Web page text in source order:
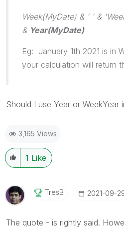
Week(MyDate) & ' ' &
& Year(MyDate)
Eg: January 1th 2021 is in
your calculation will return
Should I use Year or WeekYear
3,165 Views
1 Like
TresB ‎2021-09-
The quote - is rightly said.